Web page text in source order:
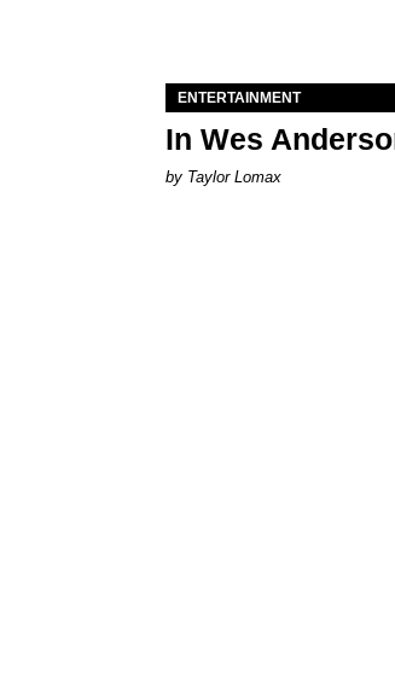
ENTERTAINMENT
In Wes
by Taylor Lomax